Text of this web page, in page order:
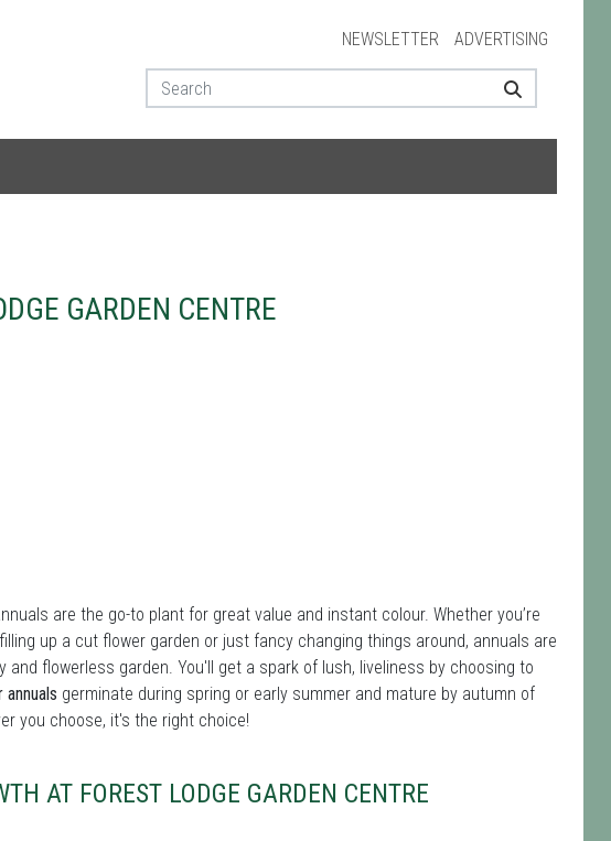
NEWSLETTER ADVERTISING
GARDEN CENTRE
are the go-to plant for great value and instant colour. Whether you’re
up a cut flower garden or just fancy changing things around, annuals are
flowerless garden. You'll get a spark of lush, liveliness by choosing to
annuals germinate during spring or early summer and mature by autumn of
you choose, it's the right choice!
AT FOREST LODGE GARDEN CENTRE